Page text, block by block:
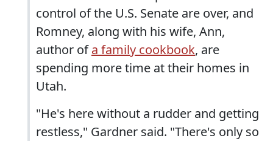
control of the U.S. Senate are over, and
Romney, along with his wife, Ann,
author ofa family cookbook, are
spending more time at their homes in
Utah.
"He's here without a rudder and getting
restless," Gardner said. "There's only so